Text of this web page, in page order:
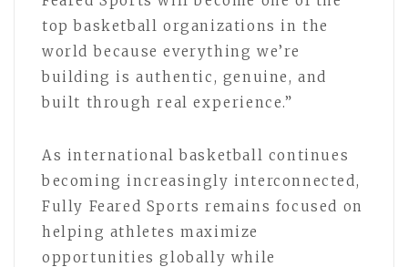
top basketball organizations in the
world because everything we’re
building is authentic, genuine, and
built through real experience.”
As international basketball continues
becoming increasingly interconnected,
Fully Feared Sports remains focused on
helping athletes maximize
opportunities globally while